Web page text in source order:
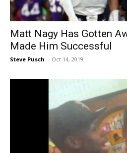
Matt Nagy Has Gotten
Made Him Successful
Steve Pusch - Oct 14, 2019